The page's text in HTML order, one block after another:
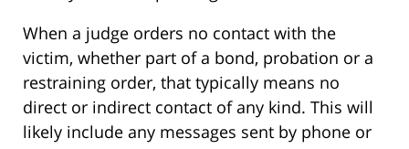
When a judge orders no contact with the
victim, whether part of a bond, probation or a
restraining order, that typically means no
direct or indirect contact of any kind. This will
likely include any messages sent by phone or